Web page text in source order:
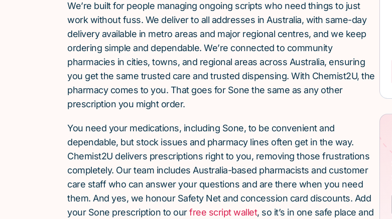
We’re built for people managing ongoing scripts who need things to just
work without fuss. We deliver to all addresses in Australia, with same-day
delivery available in metro areas and major regional centres, and we keep
ordering simple and dependable. We’re connected to community
pharmacies in cities, towns, and regional areas across Australia, ensuring
you get the same trusted care and trusted dispensing. With Chemist2U, the
pharmacy comes to you. That goes for Sone the same as any other
prescription you might order.
You need your medications, including Sone, to be convenient and
dependable, but stock issues and pharmacy lines often get in the way.
Chemist2U delivers prescriptions right to you, removing those frustrations
completely. Our team includes Australia-based pharmacists and customer
care staff who can answer your questions and are there when you need
them. And yes, we honour Safety Net and concession card discounts. Add
your Sone prescription to ourfree script wallet, so it’s in one safe place and